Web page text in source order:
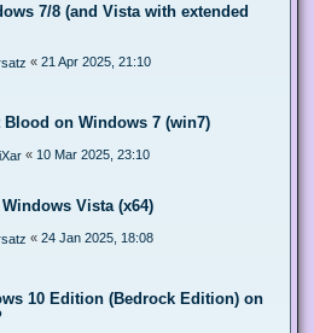
7/8 (and Vista with extended
« 21 Apr 2025, 21:10
on Windows 7 (win7)
« 10 Mar 2025, 23:10
Vista (x64)
« 24 Jan 2025, 18:08
10 Edition (Bedrock Edition) on